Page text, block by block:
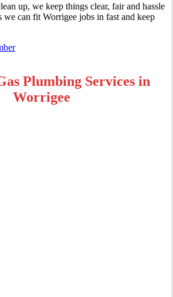
up, we keep things clear, fair and hassle
we can fit Worrigee jobs in fast and keep
Plumbing Services in
Worrigee